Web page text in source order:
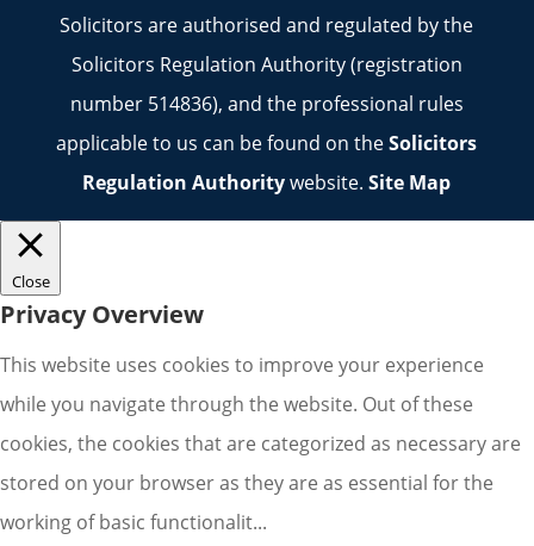
Solicitors are authorised and regulated by the
Solicitors Regulation Authority (registration
number 514836), and the professional rules
applicable to us can be found on theSolicitors
Regulation Authoritywebsite.Site Map
Close
Privacy Overview
This website uses cookies to improve your experience
while you navigate through the website. Out of these
cookies, the cookies that are categorized as necessary are
stored on your browser as they are as essential for the
working of basic functionalit...